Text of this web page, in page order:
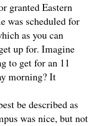
granted Eastern
was scheduled for
as you can
up for. Imagine
to get for an 11
morning? It
be described as
was nice, but not